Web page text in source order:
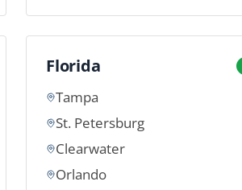
Florida
Tampa
St. Petersburg
Clearwater
Orlando